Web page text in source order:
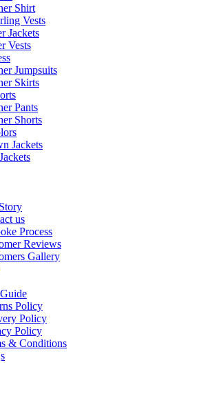
Shirt
Vests
Jackets
Vests
Jumpsuits
Skirts
Pants
Shorts
Jackets
us
Process
Reviews
Gallery
Policy
Policy
Policy
& Conditions